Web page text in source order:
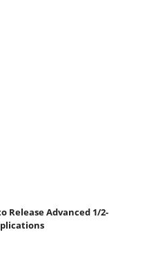
Release Advanced 1/2-